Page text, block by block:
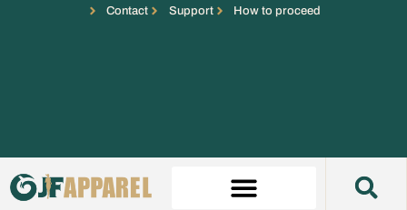
Contact Support How to proceed